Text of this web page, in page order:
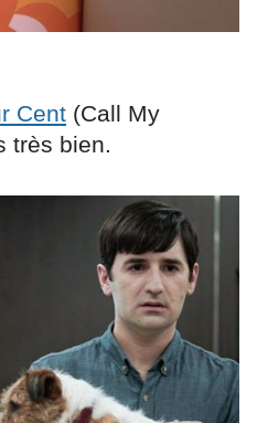
Cent (Call My
très bien.